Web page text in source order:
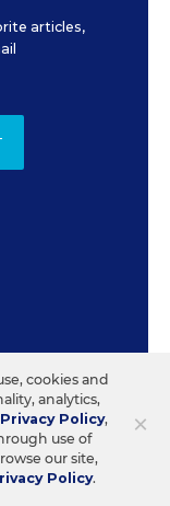
articles,
×
cookies and
analytics,
Privacy Policy,
use of
our site,
Policy.